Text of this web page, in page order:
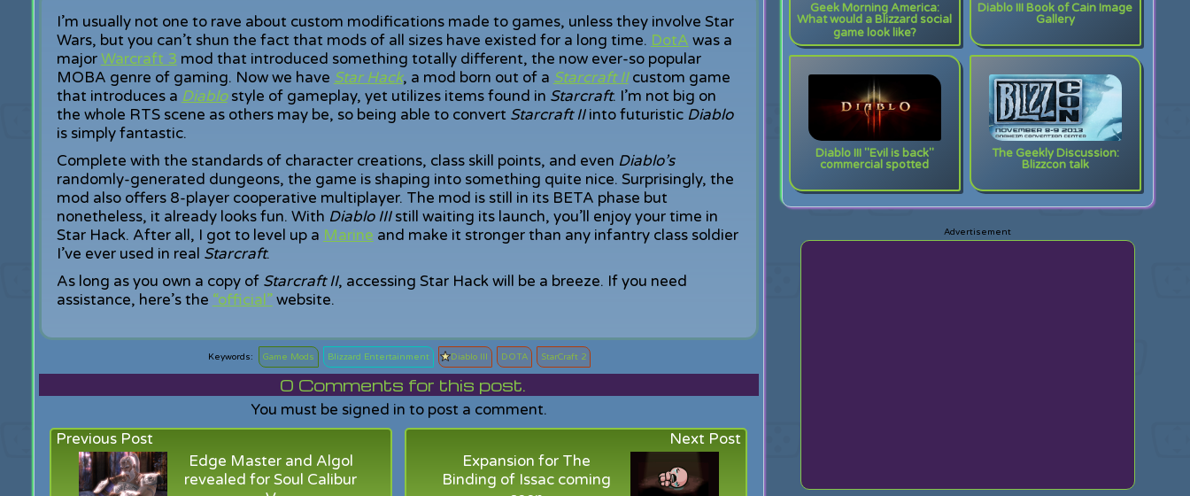
I’m usually not one to rave about custom modifications made to games, unless they involve Star
Wars, but you can’t shun the fact that mods of all sizes have existed for a long time. DotA was a
majorWarcraft 3 mod that introduced something totally different, the now ever-so popular
MOBA genre of gaming. Now we have Star Hack, a mod born out of a Starcraft IIcustom game
that introduces a Diablostyle of gameplay, yet utilizes items found in Starcraft. I’m not big on
the whole RTS scene as others may be, so being able to convert Starcraft IIinto futuristic Diablo
is simply fantastic.
Complete with the standards of character creations, class skill points, and even Diablo’s
randomly-generated dungeons, the game is shaping into something quite nice. Surprisingly, the
mod also offers 8-player cooperative multiplayer. The mod is still in its BETA phase but
nonetheless, it already looks fun. With Diablo IIIstill waiting its launch, you’ll enjoy your time in
Star Hack. After all, I got to level up a Marine and make it stronger than any infantry class soldier
I’ve ever used in real Starcraft.
As long as you own a copy of Starcraft II, accessing Star Hack will be a breeze. If you need
assistance, here’s the “official”website.
Game Mods Blizzard Entertainment Diablo III DOTA StarCraft 2
0 Comments for this post.
You must be signed in to post a comment.
Previous Post
Edge Master and Algol
revealed for Soul Calibur
Next Post
Expansion for The
Binding of Issac coming
Geek Morning America:
What would a Blizzard social
game look like?
Diablo III Book of Cain Image
Gallery
Diablo III "Evil is back"
commercial spotted
The Geekly Discussion:
Blizzcon talk